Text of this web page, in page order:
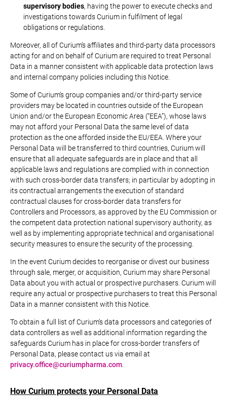
supervisory bodies, having the power to execute checks and
investigations towards Curium in fulfilment of legal
obligations or regulations.
Moreover, all of Curium’s affiliates and third-party data processors
acting for and on behalf of Curium are required to treat Personal
Data in a manner consistent with applicable data protection laws
and internal company policies including this Notice.
Some of Curium’s group companies and/or third-party service
providers may be located in countries outside of the European
Union and/or the European Economic Area (“EEA”), whose laws
may not afford your Personal Data the same level of data
protection as the one afforded inside the EU/EEA. Where your
Personal Data will be transferred to third countries, Curium will
ensure that all adequate safeguards are in place and that all
applicable laws and regulations are complied with in connection
with such cross-border data transfers; in particular by adopting in
its contractual arrangements the execution of standard
contractual clauses for cross-border data transfers for
Controllers and Processors, as approved by the EU Commission or
the competent data protection national supervisory authority, as
well as by implementing appropriate technical and organisational
security measures to ensure the security of the processing.
In the event Curium decides to reorganise or divest our business
through sale, merger, or acquisition, Curium may share Personal
Data about you with actual or prospective purchasers. Curium will
require any actual or prospective purchasers to treat this Personal
Data in a manner consistent with this Notice.
To obtain a full list of Curium’s data processors and categories of
data controllers as well as additional information regarding the
safeguards Curium has in place for cross-border transfers of
Personal Data, please contact us via email at
privacy.office@curiumpharma.com
How Curium protects your Personal Data